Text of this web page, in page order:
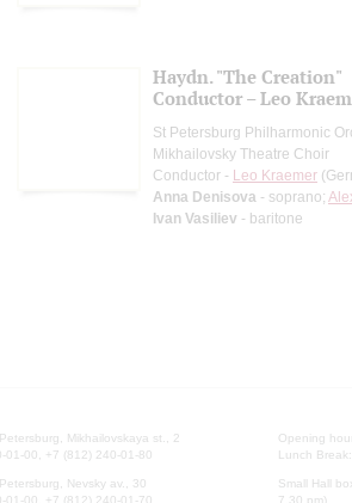
Haydn. "The Creation"
Conductor – Leo
St Petersburg Philharmonic
Mikhailovsky Theatre Choir
Conductor - Leo Kraemer
Anna Denisova - soprano;
Ivan Vasiliev - baritone
Mikhailovskaya st., 2
01-00, +7 (812) 240-01-80
Nevsky av., 30
01-00, +7 (812) 240-01-70
Opening
Lunch
Small Hall
7.30 pm)